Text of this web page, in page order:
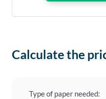
Calculate the
Type of paper needed: